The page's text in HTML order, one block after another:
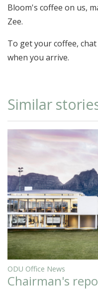
Bloom's coffee on us,
Zee.
To get your coffee,
when you arrive.
Similar
ODU Office News
Chairman's